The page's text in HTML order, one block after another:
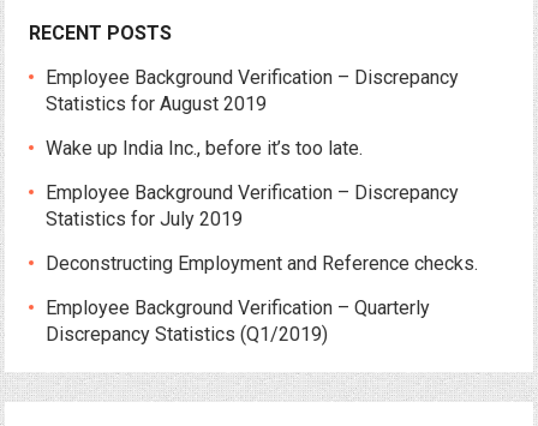
RECENT POSTS
Employee Background Verification – Discrepancy
Statistics for August 2019
Wake up India Inc., before it’s too late.
Employee Background Verification – Discrepancy
Statistics for July 2019
Deconstructing Employment and Reference checks.
Employee Background Verification – Quarterly
Discrepancy Statistics (Q1/2019)